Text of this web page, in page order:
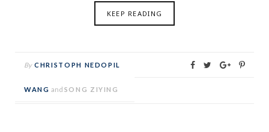
KEEP READING
By CHRISTOPH NEDOPIL
WANG and SONG ZIYING